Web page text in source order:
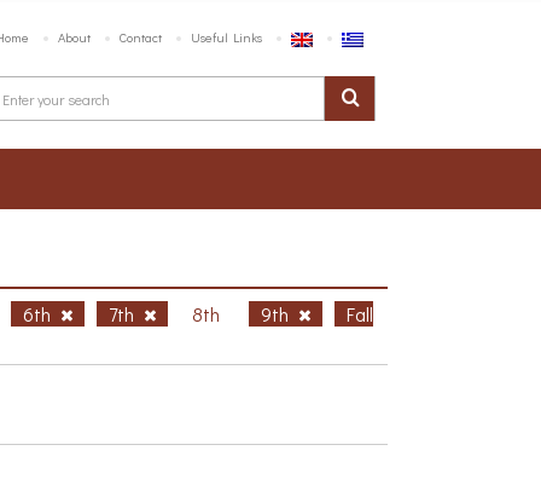
About Contact Useful Links
6th 7th 8th 9th Fall